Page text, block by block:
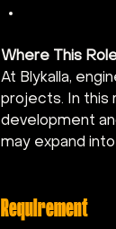
Where This
At Blykalla,
projects. In this
development
may expand
Requirement